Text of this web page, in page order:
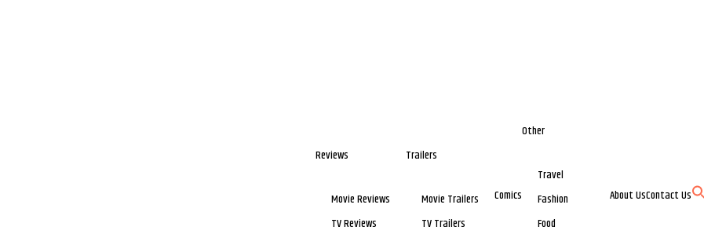
Reviews
Movie Reviews
TV Reviews
Trailers
Movie Trailers
TV Trailers
Comics
Other
Travel
Fashion
Food
About UsContact Us